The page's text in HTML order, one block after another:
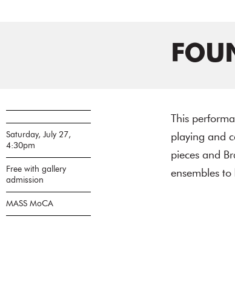
Saturday, July 27,
4:30pm
Free with gallery
admission
MASS MoCA
This
playing and
pieces and
ensembles